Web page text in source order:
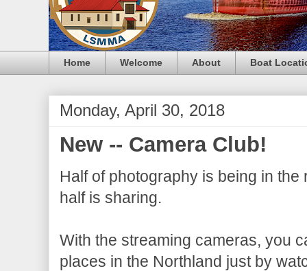
Home Welcome About Boat
Monday, April 30, 2018
New -- Camera Club!
Half of photography is being in
half is sharing.
With the streaming cameras, you
places in the Northland just by